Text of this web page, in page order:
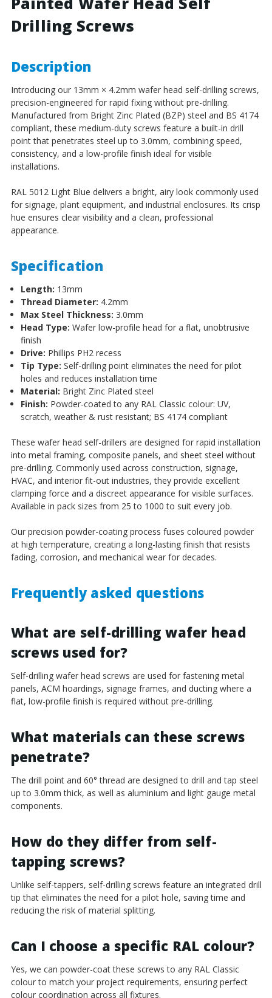
Self
Drilling Screws
Description
Introducing our 13mm × 4.2mm wafer head self-drilling screws,
precision-engineered for rapid fixing without pre-drilling.
Manufactured from Bright Zinc Plated (BZP) steel and BS 4174
compliant, these medium-duty screws feature a built-in drill
point that penetrates steel up to 3.0mm, combining speed,
consistency, and a low-profile finish ideal for visible
installations.
RAL 5012 Light Blue delivers a bright, airy look commonly used
for signage, plant equipment, and industrial enclosures. Its crisp
hue ensures clear visibility and a clean, professional
appearance.
Specification
Length: 13mm
Thread Diameter: 4.2mm
Max Steel Thickness: 3.0mm
Head Type: Wafer low-profile head for a flat, unobtrusive
finish
Drive: Phillips PH2 recess
Tip Type: Self-drilling point eliminates the need for pilot
holes and reduces installation time
Material: Bright Zinc Plated steel
Finish: Powder-coated to any RAL Classic colour: UV,
scratch, weather & rust resistant; BS 4174 compliant
These wafer head self-drillers are designed for rapid installation
into metal framing, composite panels, and sheet steel without
pre-drilling. Commonly used across construction, signage,
HVAC, and interior fit-out industries, they provide excellent
clamping force and a discreet appearance for visible surfaces.
Available in pack sizes from 25 to 1000 to suit every job.
Our precision powder-coating process fuses coloured powder
at high temperature, creating a long-lasting finish that resists
fading, corrosion, and mechanical wear for decades.
Frequently asked questions
What are self-drilling wafer head
screws used for?
Self-drilling wafer head screws are used for fastening metal
panels, ACM hoardings, signage frames, and ducting where a
flat, low-profile finish is required without pre-drilling.
What materials can these screws
penetrate?
The drill point and 60° thread are designed to drill and tap steel
up to 3.0mm thick, as well as aluminium and light gauge metal
components.
How do they differ from self-
tapping screws?
Unlike self-tappers, self-drilling screws feature an integrated drill
tip that eliminates the need for a pilot hole, saving time and
reducing the risk of material splitting.
Can I choose a specific RAL colour?
Yes, we can powder-coat these screws to any RAL Classic
colour to match your project requirements, ensuring perfect
colour coordination across all fixtures.